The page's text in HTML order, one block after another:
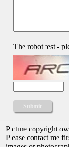
The robot test -
Picture copyright
Please contact me